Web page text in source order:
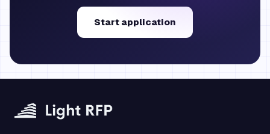
Start application